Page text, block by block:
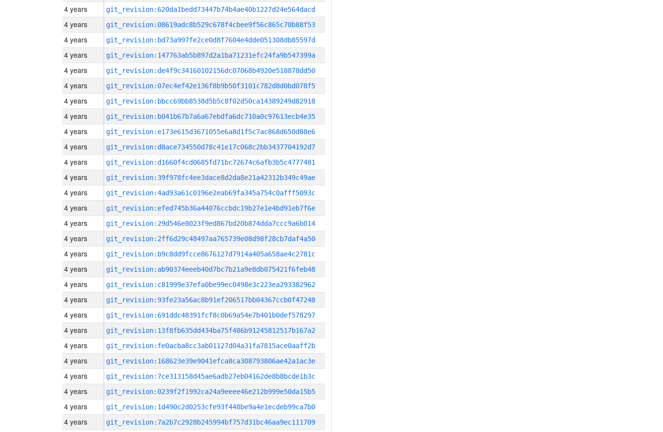
4 years git_revision:620da1bedd73447b74b4ae40b1227d24e564dacd
4 years git_revision:08619adc8b529c678f4cbee9f56c865c70b88f53
4 years git_revision:bd73a997fe2ce0d8f7604e4dde051308db85597d
4 years git_revision:147763ab5b897d2a1ba71231efc24fa9b547399a
4 years git_revision:de4f9c34160102156dc07068b4920e518878dd50
4 years git_revision:07ec4ef42e136f8b9b50f3101c782d8d0bd078f5
4 years git_revision:bbcc69bb8538d5b5c8f02d50ca14389249d82918
4 years git_revision:b041b67b7a6a67ebdfa6dc710a0c97613ecb4e35
4 years git_revision:e173e615d3671055e6a8d1f5c7ac868d650d88e6
4 years git_revision:d8ace734550d78c41e17c068c2bb3437704192d7
4 years git_revision:d1660f4cd0685fd71bc72674c6afb3b5c4777481
4 years git_revision:39f978fc4ee3dace8d2da8e21a42312b349c49ae
4 years git_revision:4ad93a61c0196e2eab69fa345a754c0afff5093c
4 years git_revision:efed745b36a44076ccbdc19b27e1e4bd91eb7f6e
4 years git_revision:29d546e8023f9ed867bd20b874dda7ccc9a6b014
4 years git_revision:2ff6d29c48497aa765739e08d98f28cb7daf4a50
4 years git_revision:b9c8dd9fcce8676127d7914a405a658ae4c2781c
4 years git_revision:ab90374eeeb40d7bc7b21a9e8db075421f6feb48
4 years git_revision:c81999e37efa0be99ec0498e3c223ea293382962
4 years git_revision:93fe23a56ac8b91ef206517bb04367ccb0f47248
4 years git_revision:691ddc48391fcf8c0b69a54e7b401b0def578297
4 years git_revision:13f8fb635dd434ba75f486b91245812517b167a2
4 years git_revision:fe0acba8cc3ab01127d04a31fa7815ace0aaff2b
4 years git_revision:168623e39e9041efca8ca308793806ae42a1ac3e
4 years git_revision:7ce313158d45ae6adb27eb04162de8b8bcde1b3c
4 years git_revision:0239f2f1992ca24a9eeee46e212b999e50da15b5
4 years git_revision:1d490c2d0253cfe93f448be9a4e1ecdeb99ca7b0
4 years git_revision:7a2b7c2928b245994bf757d31bc46aa9ec111709